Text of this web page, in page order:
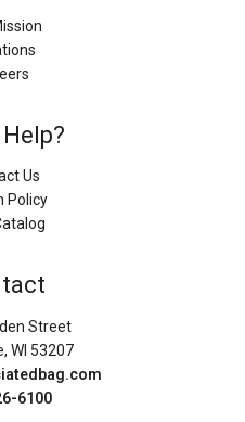
Us
Policy
Street
WI 53207
6100